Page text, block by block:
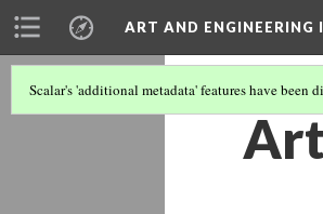
ART AND ENGINEERING
Scalar's 'additional metadata' features have been